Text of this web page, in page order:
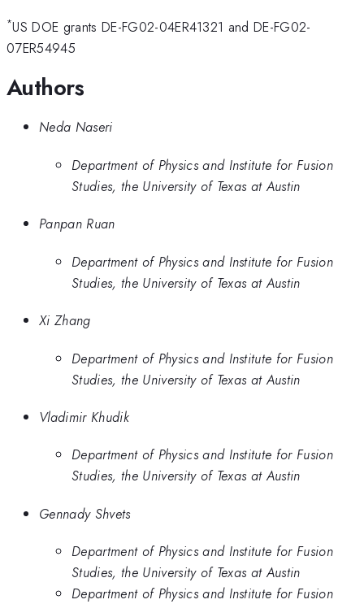
*US DOE grants DE-FG02-04ER41321 and DE-FG02-
07ER54945
Authors
Neda Naseri
Department of Physics and Institute for Fusion
Studies, the University of Texas at Austin
Panpan Ruan
Department of Physics and Institute for Fusion
Studies, the University of Texas at Austin
Xi Zhang
Department of Physics and Institute for Fusion
Studies, the University of Texas at Austin
Vladimir Khudik
Department of Physics and Institute for Fusion
Studies, the University of Texas at Austin
Gennady Shvets
Department of Physics and Institute for Fusion
Studies, the University of Texas at Austin
Department of Physics and Institute for Fusion